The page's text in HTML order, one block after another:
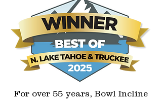
For over 55 years, Bowl Incline